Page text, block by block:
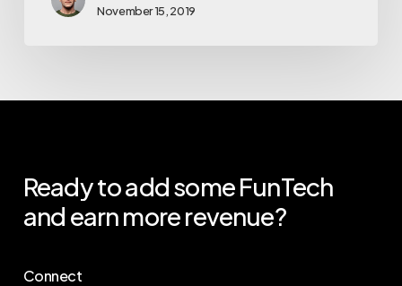
November 15, 2019
ReadytoaddsomeFunTech
and earnmorerevenue?
Connect